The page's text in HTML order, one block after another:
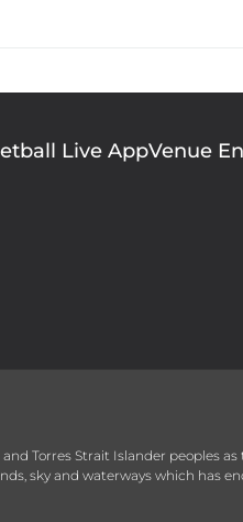
Live AppVenue
Torres Strait Islander peoples
sky and waterways which has